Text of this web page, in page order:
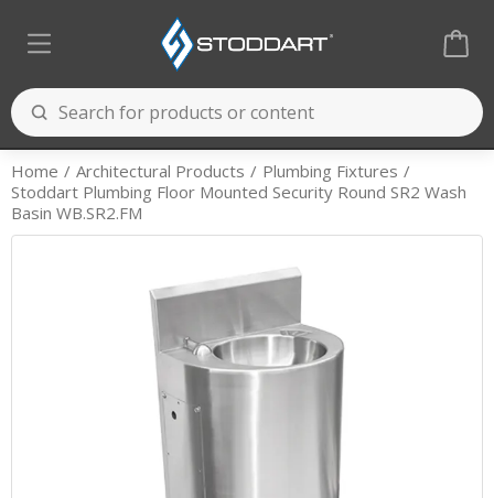
Cooking
Home Architectural Products
Plumbing Fixtures
Stoddart Plumbing Floor Mounted Security Round SR2 Wash
Basin WB.SR2.FM